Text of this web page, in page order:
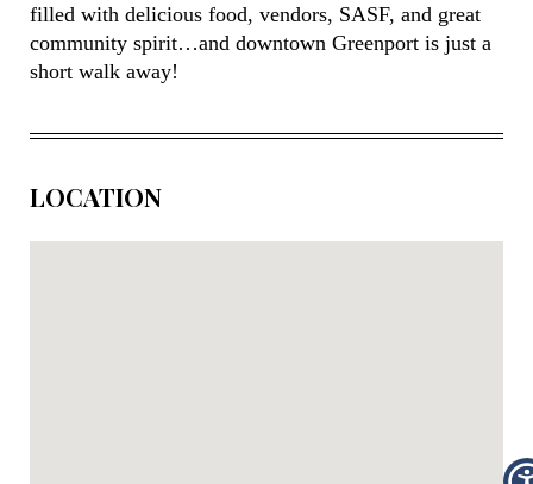
filled with delicious food, vendors, SASF, and great
community spirit…and downtown Greenport is just a
short walk away!
LOCATION